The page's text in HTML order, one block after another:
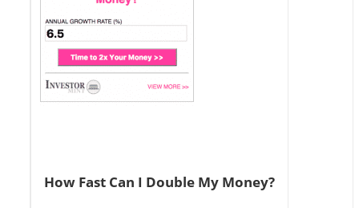
How Fast Can I Double My Money?